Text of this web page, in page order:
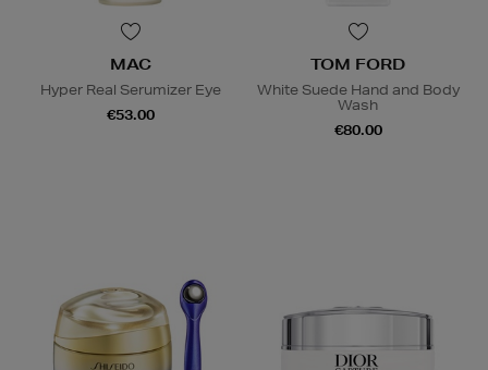
MAC
Hyper Real Serumizer Eye
€53.00
TOM FORD
White Suede Hand and Body
Wash
€80.00